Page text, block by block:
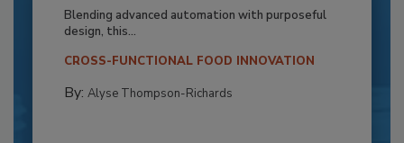
Blending advanced automation with purposeful
design, this...
CROSS-FUNCTIONAL FOOD INNOVATION
By: Alyse Thompson-Richards